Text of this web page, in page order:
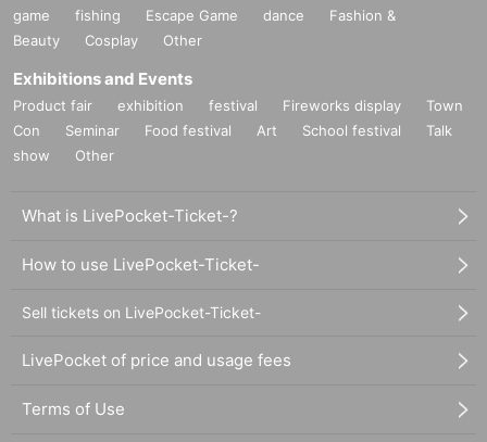
game
fishing Escape Game dance
Fashion &
Beauty
Cosplay Other
Exhibitions and Events
Product fair exhibition festival Fireworks display
Town
Con
Seminar Food festival Art School festival
Talk
show
Other
What is LivePocket-Ticket-?
How to use LivePocket-Ticket-
Sell tickets on LivePocket-Ticket-
LivePocket of price and usage fees
Terms of Use